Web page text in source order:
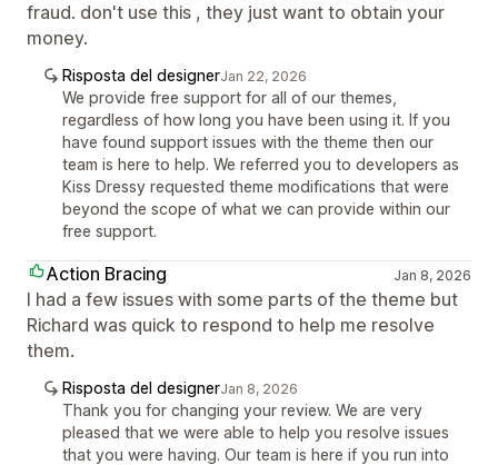
fraud. don't use this , they just want to obtain your
money.
Risposta del designerJan 22, 2026
We provide free support for all of our themes,
regardless of how long you have been using it. If you
have found support issues with the theme then our
team is here to help. We referred you to developers as
Kiss Dressy requested theme modifications that were
beyond the scope of what we can provide within our
free support.
Action Bracing Jan 8, 2026
I had a few issues with some parts of the theme but
Richard was quick to respond to help me resolve
them.
Risposta del designerJan 8, 2026
Thank you for changing your review. We are very
pleased that we were able to help you resolve issues
that you were having. Our team is here if you run into